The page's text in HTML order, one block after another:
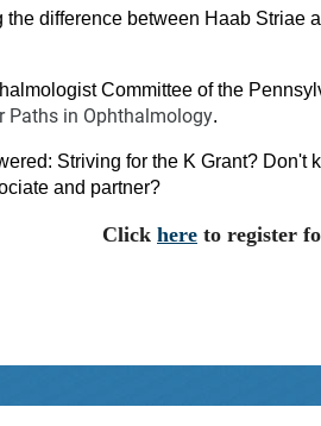
the difference between Haab
Committee of the
Paths in Ophthalmology.
Striving for the K Grant?
and partner?
Click here to register